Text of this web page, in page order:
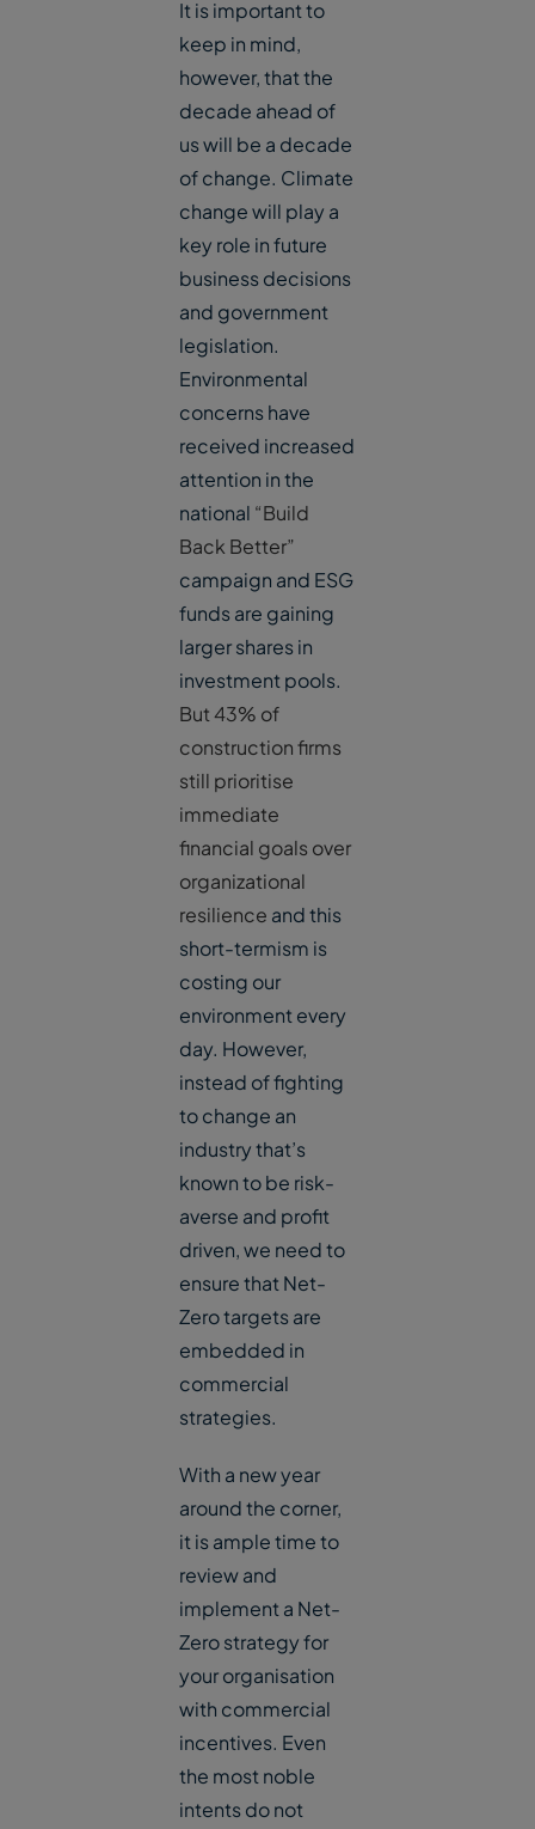
It is important to
keep in mind,
however, that the
decade ahead of
us will be a decade
of change. Climate
change will play a
key role in future
business decisions
and government
legislation.
Environmental
concerns have
received increased
attention in the
national “Build
Back Better”
campaign and ESG
funds are gaining
larger shares in
investment pools.
But 43% of
construction firms
still prioritise
immediate
financial goals over
organizational
resilience and this
short-termism is
costing our
environment every
day. However,
instead of fighting
to change an
industry that’s
known to be risk-
averse and profit
driven, we need to
ensure that Net-
Zero targets are
embedded in
commercial
strategies.
With a new year
around the corner,
it is ample time to
review and
implement a Net-
Zero strategy for
your organisation
with commercial
incentives. Even
the most noble
intents do not